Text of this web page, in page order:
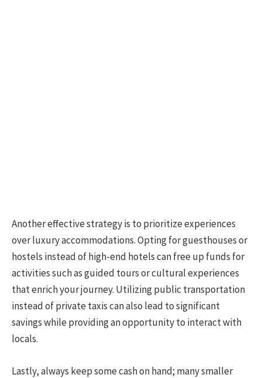
Another effective strategy is to prioritize experiences
over luxury accommodations. Opting for guesthouses or
hostels instead of high-end hotels can free up funds for
activities such as guided tours or cultural experiences
that enrich your journey. Utilizing public transportation
instead of private taxis can also lead to significant
savings while providing an opportunity to interact with
locals.
Lastly, always keep some cash on hand; many smaller